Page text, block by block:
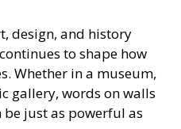
design, and history
to shape how
Whether in a museum,
gallery, words on walls
just as powerful as